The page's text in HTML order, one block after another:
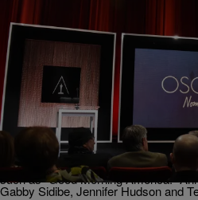
NEWS ONE |NewsOne Staff
The Nominees Are In:
Davis Announced Among
Contenders
Announcements broke from normal
announced via live feed
such as "Good Morning America."
Gabby Sidibe, Jennifer Hudson and